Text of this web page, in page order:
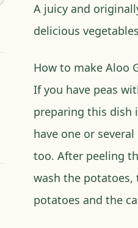
A juicy and
delicious
How to make Aloo
If you have peas
preparing this dish
have one or
too. After peeling
wash the
potatoes and the